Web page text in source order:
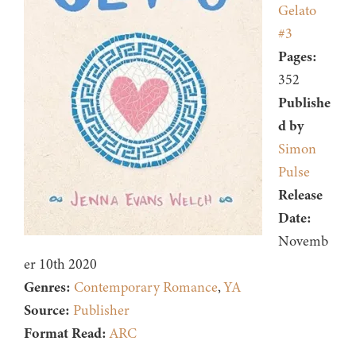
Gelato
#3
Pages:
352
Publishe
d by
Simon
Pulse
Release
Date:
Novemb
er 10th 2020
Genres: Contemporary Romance,YA
Source: Publisher
Format Read: ARC